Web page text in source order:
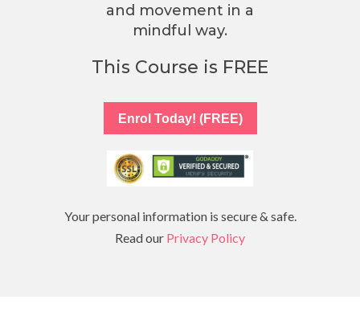
and movement in a
mindful way.
This Course is FREE
Enrol Today! (FREE)
Your personal information is secure & safe.
Read our Privacy Policy